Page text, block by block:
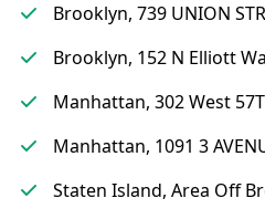
Brooklyn, 739 UNION
Brooklyn, 152 N Elliott
Manhattan, 302 West
Manhattan, 1091 3
Staten Island, Area Off